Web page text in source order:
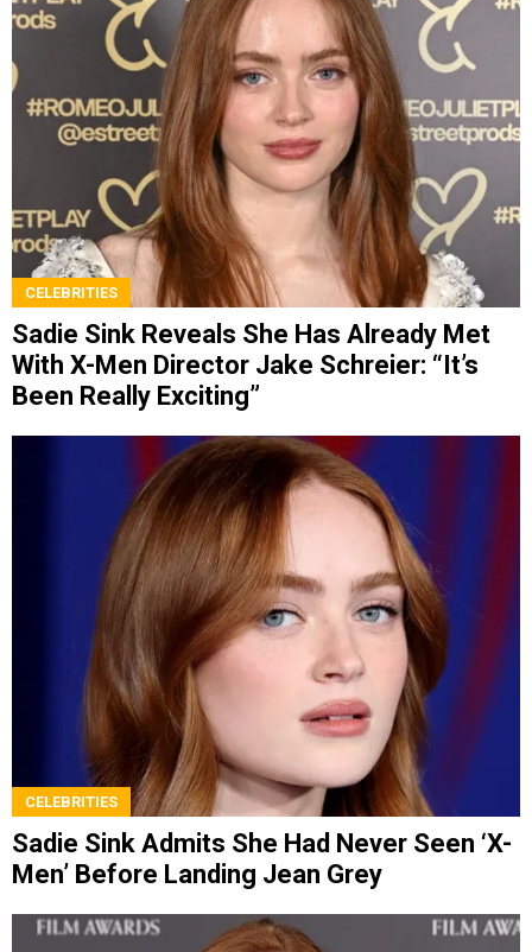
CELEBRITIES
Sadie Sink Reveals She Has Already Met
With X-Men Director Jake Schreier: “It’s
Been Really Exciting”
CELEBRITIES
Sadie Sink Admits She Had Never Seen ‘X-
Men’ Before Landing Jean Grey